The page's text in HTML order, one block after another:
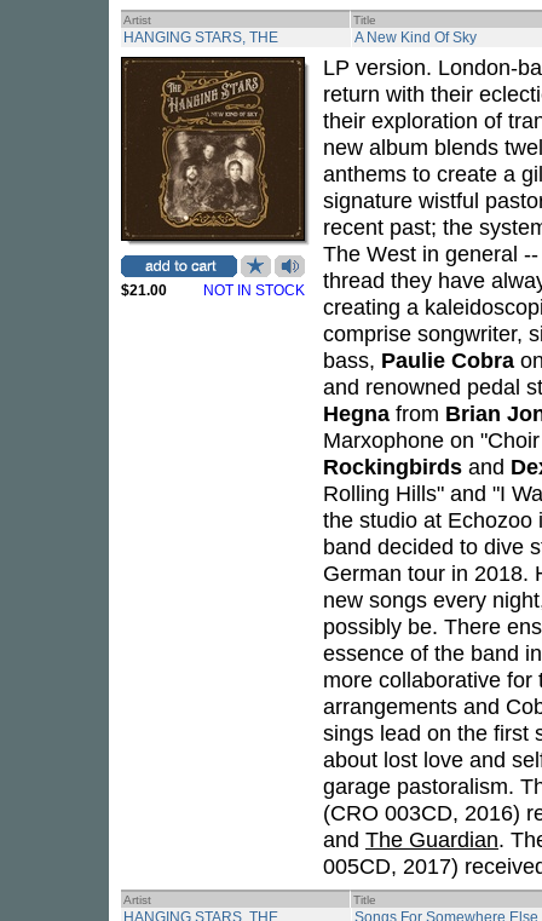
Artist Title
HANGING STARS, THE A New Kind Of Sky
$21.00 NOT IN STOCK
LP version. London-
return with their
their exploration of
new album blends
anthems to create a
signature wistful
recent past; the
The West in general
thread they have
creating a
comprise songwriter,
bass, Paulie Cobra
and renowned pedal
Hegna from Brian
Marxophone on
Rockingbirds and
Rolling Hills" and "I
the studio at
band decided to dive
German tour in 2018.
new songs every
possibly be. There
essence of the band
more collaborative
arrangements and
sings lead on the first
about lost love and
garage pastoralism.
(CRO 003CD, 2016)
and The Guardian.
005CD, 2017)
Artist Title
HANGING STARS, THE Songs For Somewhere Else